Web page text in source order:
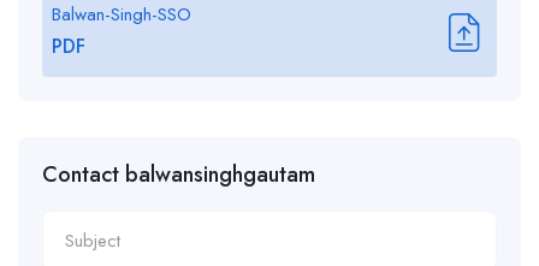
Balwan-Singh-SSO
PDF
Contact balwansinghgautam